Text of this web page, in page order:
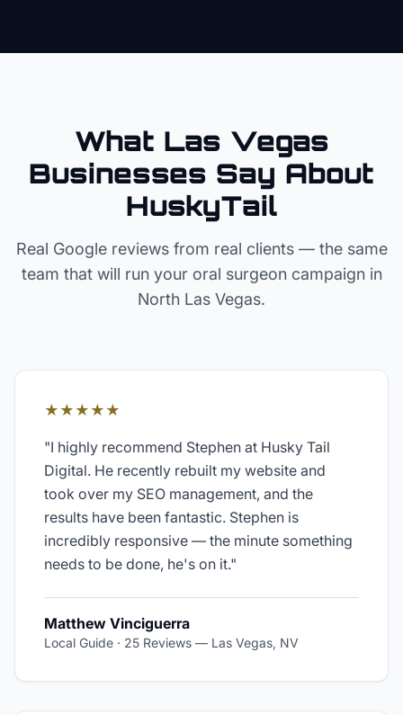
What Las Vegas
Businesses Say About
HuskyTail
Real Google reviews from real clients — the same
team that will run your oral surgeoncampaign in
North Las Vegas.
★★★★★
"I highly recommend Stephen at Husky Tail
Digital. He recently rebuilt my website and
took over my SEO management, and the
results have been fantastic. Stephen is
incredibly responsive — the minute something
needs to be done, he's on it."
Matthew Vinciguerra
Local Guide · 25 Reviews — Las Vegas, NV